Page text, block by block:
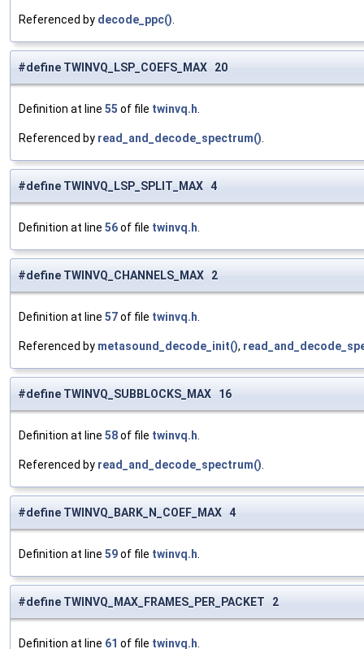
Referenced by decode_ppc()
#define TWINVQ_LSP_COEFS_MAX 20
Definition at line 55 of file twinvq.h
Referenced by read_and_decode_spectrum()
#define TWINVQ_LSP_SPLIT_MAX 4
Definition at line 56of file twinvq.h
#define TWINVQ_CHANNELS_MAX 2
Definition at line 57of file twinvq.h
Referenced by metasound_decode_init(),
#define TWINVQ_SUBBLOCKS_MAX 16
Definition at line 58of file twinvq.h
Referenced by read_and_decode_spectrum()
#define TWINVQ_BARK_N_COEF_MAX 4
Definition at line 59of file twinvq.h
#define TWINVQ_MAX_FRAMES_PER_PACKET 2
Definition at line 61 of file twinvq.h